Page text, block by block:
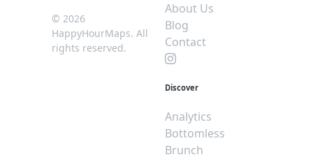
© 2026
HappyHourMaps. All
rights reserved.
About Us
Blog
Contact
Discover
Analytics
Bottomless
Brunch